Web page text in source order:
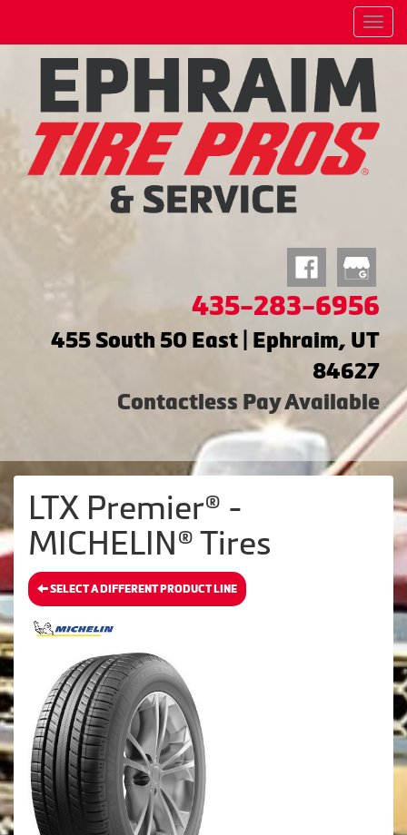
Menu
435-283-6956
455 South 50 East | Ephraim, UT
84627
Contactless Pay Available
LTX Premier® -
MICHELIN® Tires
SELECT A DIFFERENT PRODUCT LINE